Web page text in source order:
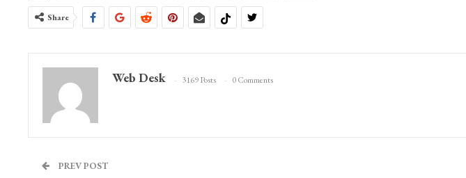
Share
Web Desk 3169 Posts 0 Comments
PREV POST